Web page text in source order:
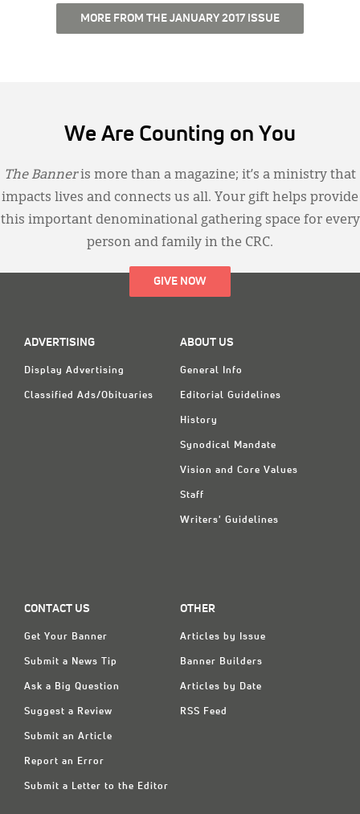
MORE FROM THE JANUARY 2017 ISSUE
We Are Counting on You
The Banneris more than a magazine; it’s a ministry that
impacts lives and connects us all. Your gift helps provide
this important denominational gathering space for every
person and family in the CRC.
GIVE NOW
ADVERTISING
Display Advertising
Classified Ads/Obituaries
ABOUT US
General Info
Editorial Guidelines
History
Synodical Mandate
Vision and Core Values
Staff
Writers' Guidelines
CONTACT US
Get Your Banner
Submit a News Tip
Ask a Big Question
Suggest a Review
Submit an Article
Report an Error
Submit a Letter to the Editor
OTHER
Articles by Issue
Banner Builders
Articles by Date
RSS Feed